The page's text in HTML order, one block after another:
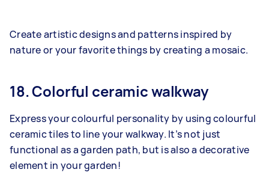
Create artistic designs and patterns inspired by
nature or your favorite things by creating a mosaic.
18. Colorful ceramic walkway
Express your colourful personality by using colourful
ceramic tiles to line your walkway. It’s not just
functional as a garden path, but is also a decorative
element in your garden!